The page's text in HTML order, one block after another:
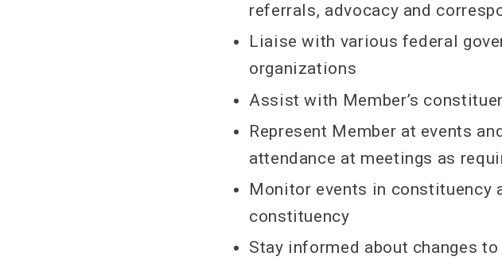
referrals, advocacy and
Liaise with various federal
organizations
Assist with Member’s
Represent Member at events
attendance at meetings as
Monitor events in constituency
constituency
Stay informed about changes